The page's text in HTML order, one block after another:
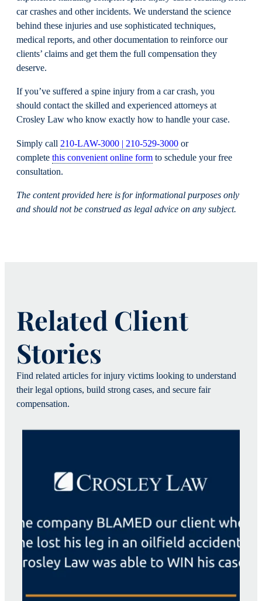
car crashes and other incidents. We understand the science
behind these injuries and use sophisticated techniques,
medical reports, and other documentation to reinforce our
clients’ claims and get them the full compensation they
deserve.
If you’ve suffered a spine injury from a car crash, you
should contact the skilled and experienced attorneys at
Crosley Law who know exactly how to handle your case.
Simply call 210-LAW-3000 | 210-529-3000 or
complete this convenient online form to schedule your free
consultation.
The content provided here is for informational purposes only
and should notbe construed as legal advice on any subject.
Related Client
Stories
Find related articles for injury victims looking to understand
their legal options, build strong cases, and secure fair
compensation.